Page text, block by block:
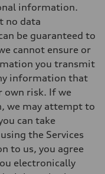
information.
no data
be guaranteed to
cannot ensure or
you transmit
information that
own risk. If we
we may attempt to
can take
the Services
to us, you agree
electronically